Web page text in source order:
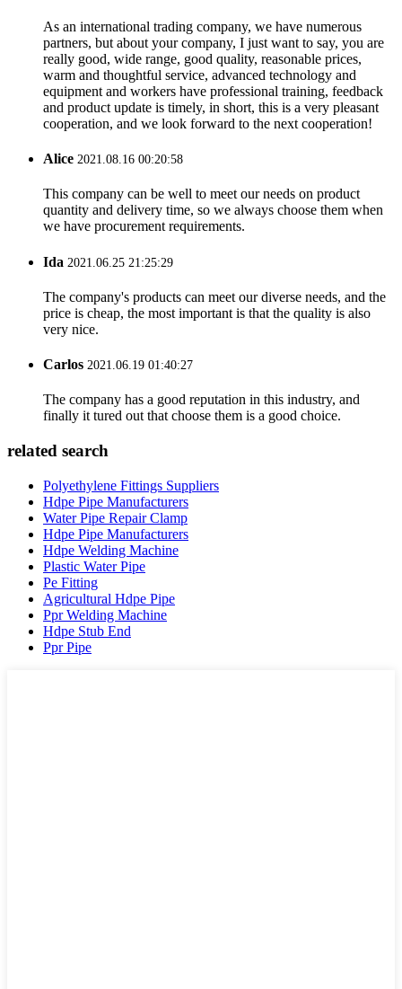
As an international trading company, we have numerous
partners, but about your company, I just want to say, you are
really good, wide range, good quality, reasonable prices,
warm and thoughtful service, advanced technology and
equipment and workers have professional training, feedback
and product update is timely, in short, this is a very pleasant
cooperation, and we look forward to the next cooperation!
Alice 2021.08.16 00:20:58
This company can be well to meet our needs on product
quantity and delivery time, so we always choose them when
we have procurement requirements.
Ida 2021.06.25 21:25:29
The company's products can meet our diverse needs, and the
price is cheap, the most important is that the quality is also
very nice.
Carlos 2021.06.19 01:40:27
The company has a good reputation in this industry, and
finally it tured out that choose them is a good choice.
related search
Polyethylene Fittings Suppliers
Hdpe Pipe Manufacturers
Water Pipe Repair Clamp
Hdpe Pipe Manufacturers
Hdpe Welding Machine
Plastic Water Pipe
Pe Fitting
Agricultural Hdpe Pipe
Ppr Welding Machine
Hdpe Stub End
Ppr Pipe